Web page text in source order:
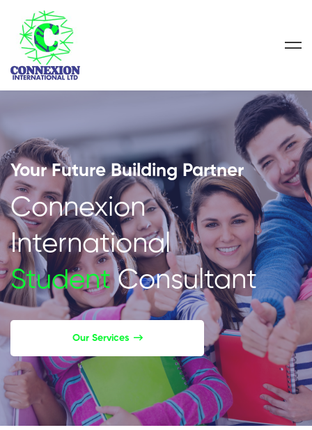
Your Future Building Partner
Connexion
International
StudentConsultant
Our Services